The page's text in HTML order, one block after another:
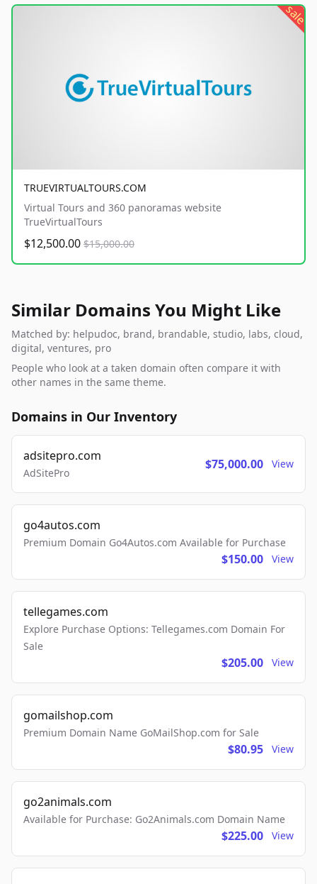
sale
TRUEVIRTUALTOURS.COM
Virtual Tours and 360 panoramas website
TrueVirtualTours
$12,500.00 $15,000.00
Similar Domains You Might Like
Matched by: helpudoc, brand, brandable, studio, labs, cloud,
digital, ventures, pro
People who look at a taken domain often compare it with
other names in the same theme.
Domains in Our Inventory
adsitepro.com
AdSitePro
$75,000.00 View
go4autos.com
Premium Domain Go4Autos.com Available for Purchase
$150.00 View
tellegames.com
Explore Purchase Options: Tellegames.com Domain For
Sale
$205.00 View
gomailshop.com
Premium Domain Name GoMailShop.com for Sale
$80.95 View
go2animals.com
Available for Purchase: Go2Animals.com Domain Name
$225.00 View